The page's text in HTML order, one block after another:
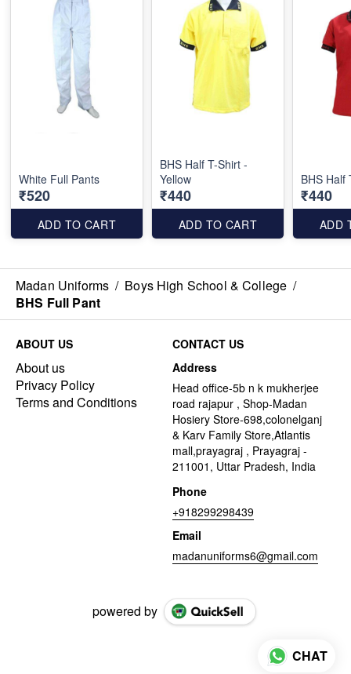
White Full Pants
₹520
ADD TO CART
BHS Half T-Shirt -
Yellow
₹440
ADD TO CART
BHS Half
₹440
ADD
Madan Uniforms / Boys High School & College /
BHS Full Pant
ABOUT US
About us
Privacy Policy
Terms and Conditions
CONTACT US
Address
Head office-5b n k mukherjee
road rajapur , Shop-Madan
Hosiery Store-698,colonelganj
& Karv Family Store,Atlantis
mall,prayagraj , Prayagraj -
211001, Uttar Pradesh, India
Phone
+918299298439
Email
madanuniforms6@gmail.com
powered by
CHAT